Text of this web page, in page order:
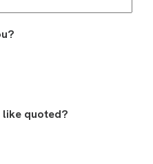
like quoted?